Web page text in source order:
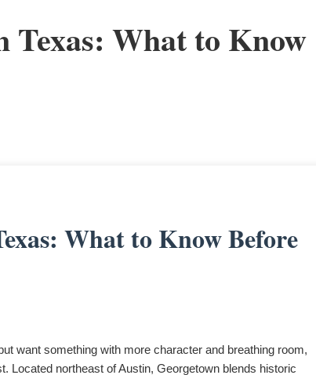
Texas: What to Know
What to Know Before
want something with more character and breathing room,
Located northeast of Austin, Georgetown blends historic